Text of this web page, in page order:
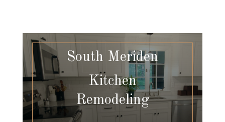
South Meriden
Kitchen
Remodeling